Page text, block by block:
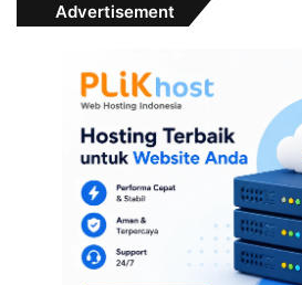
Advertisement